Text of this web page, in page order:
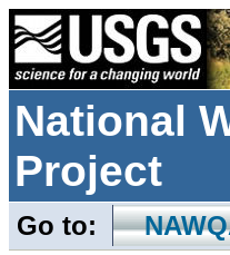
National
Project
Go to: